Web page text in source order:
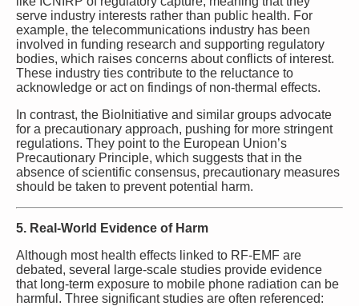
serve industry interests rather than public health. For
example, the telecommunications industry has been
involved in funding research and supporting regulatory
bodies, which raises concerns about conflicts of interest.
These industry ties contribute to the reluctance to
acknowledge or act on findings of non-thermal effects.
In contrast, the BioInitiative and similar groups advocate
for a precautionary approach, pushing for more stringent
regulations. They point to the European Union’s
Precautionary Principle, which suggests that in the
absence of scientific consensus, precautionary measures
should be taken to prevent potential harm.
5. Real-World Evidence of Harm
Although most health effects linked to RF-EMF are
debated, several large-scale studies provide evidence
that long-term exposure to mobile phone radiation can be
harmful. Three significant studies are often referenced: